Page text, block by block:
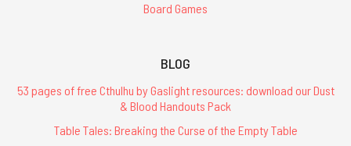
Board Games
BLOG
53 pages of free Cthulhu by Gaslight resources: download our Dust
& Blood Handouts Pack
Table Tales: Breaking the Curse of the Empty Table